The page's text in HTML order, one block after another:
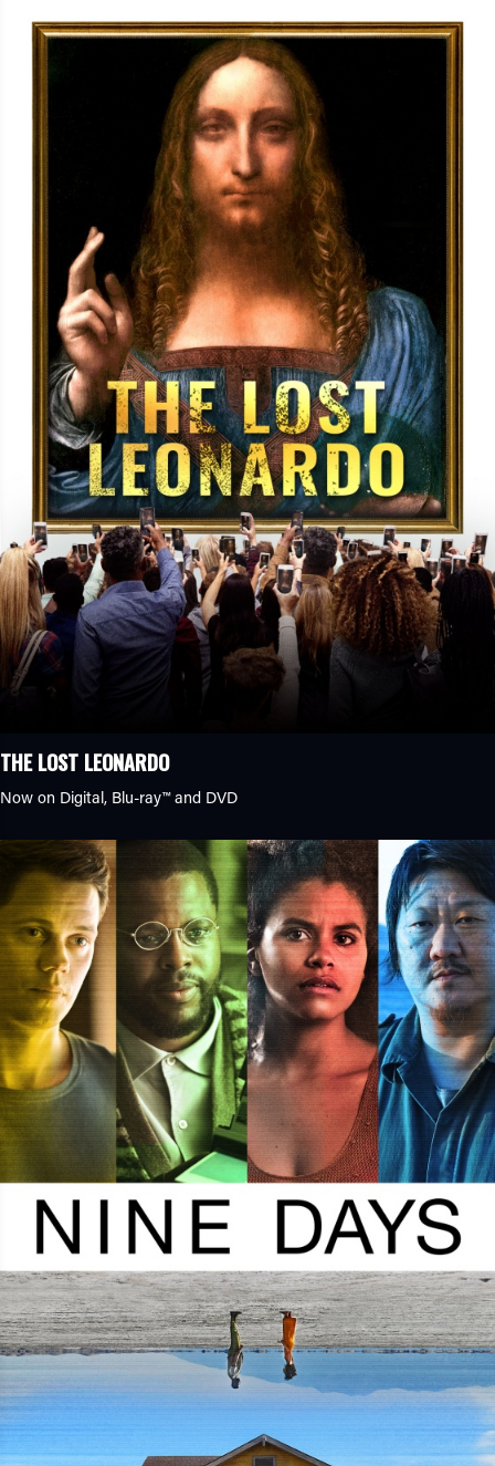
THE LOST LEONARDO
Now on Digital, Blu-ray™and DVD